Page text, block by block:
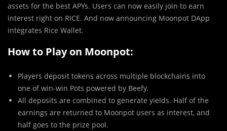
assets for the best APYs. Users can now easily join to earn
interest right on RICE. And now announcing Moonpot DApp
integrates Rice Wallet.
How to Play on Moonpot:
Players deposit tokens across multiple blockchains into
one of win-win Pots powered by Beefy.
All deposits are combined to generate yields. Half of the
earnings are returned to Moonpot users as interest, and
half goes to the prize pool.